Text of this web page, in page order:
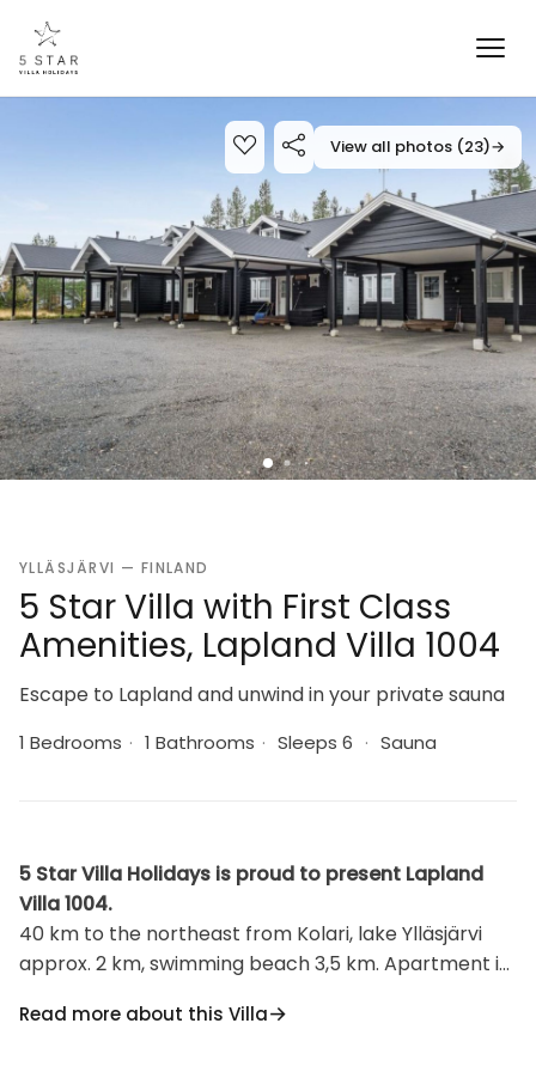
View all photos (23)→
YLLÄSJÄRVI — FINLAND
5 Star Villa with First Class
Amenities, Lapland Villa 1004
Escape to Lapland and unwind in your private sauna
1 Bedrooms · 1 Bathrooms · Sleeps 6 · Sauna
5 Star Villa Holidays is proud to present Lapland
Villa 1004.
40 km to the northeast from Kolari, lake Ylläsjärvi
approx. 2 km, swimming beach 3,5 km. Apartment in
area 66 m², 13 m² in the loft. Living room/kitchen, 1
Read more about this Villa